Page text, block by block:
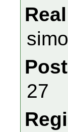
27